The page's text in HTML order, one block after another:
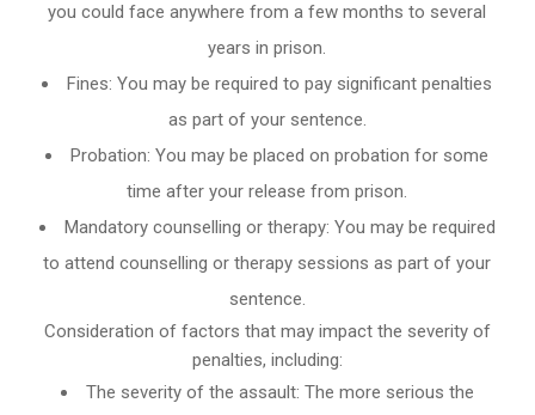
you could face anywhere from a few months to several
years in prison.
Fines: You may be required to pay significant penalties
as part of your sentence.
Probation: You may be placed on probation for some
time after your release from prison.
Mandatory counselling or therapy: You may be required
to attend counselling or therapy sessions as part of your
sentence.
Consideration of factors that may impact the severity of
penalties, including:
The severity of the assault: The more serious the